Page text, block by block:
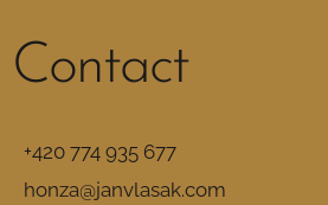
Contact
+420 774 935 677
honza@janvlasak.com